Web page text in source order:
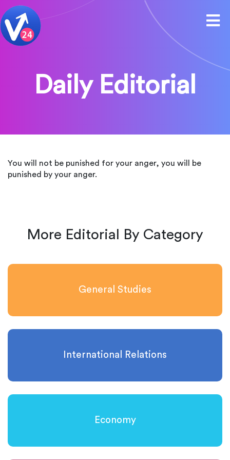
Daily Editorial
You will not be punished for your anger, you will be
punished by your anger.
More Editorial By Category
General Studies
International Relations
Economy